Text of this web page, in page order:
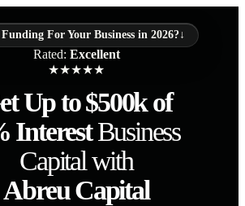
Funding For Your Business in 2026?↓
Rated: Excellent
★★★★★
Up to $500k of
Interest Business
Capital with
Abreu Capital